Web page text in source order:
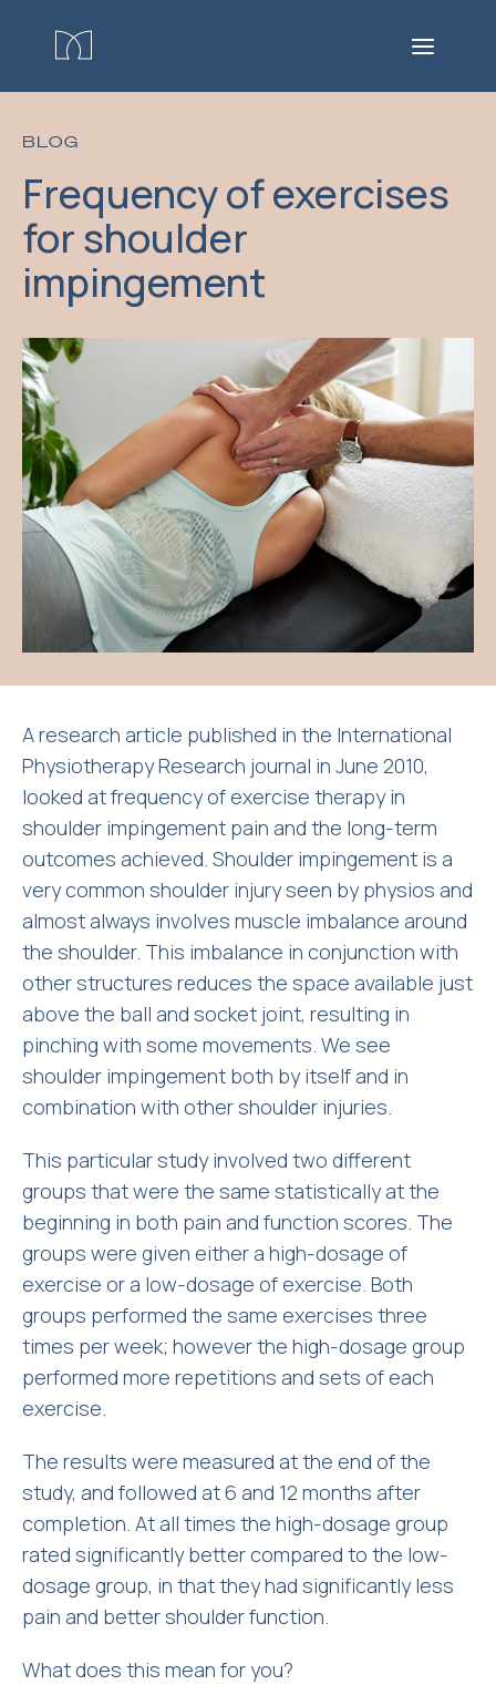
BLOG
Frequency of exercises
for shoulder
impingement
A research article published in the International
Physiotherapy Research journal in June 2010,
looked at frequency of exercise therapy in
shoulder impingement pain and the long-term
outcomes achieved. Shoulder impingement is a
very common shoulder injury seen by physios and
almost always involves muscle imbalance around
the shoulder. This imbalance in conjunction with
other structures reduces the space available just
above the ball and socket joint, resulting in
pinching with some movements. We see
shoulder impingement both by itself and in
combination with other shoulder injuries.
This particular study involved two different
groups that were the same statistically at the
beginning in both pain and function scores. The
groups were given either a high-dosage of
exercise or a low-dosage of exercise. Both
groups performed the same exercises three
times per week; however the high-dosage group
performed more repetitions and sets of each
exercise.
The results were measured at the end of the
study, and followed at 6 and 12 months after
completion. At all times the high-dosage group
rated significantly better compared to the low-
dosage group, in that they had significantly less
pain and better shoulder function.
What does this mean for you?